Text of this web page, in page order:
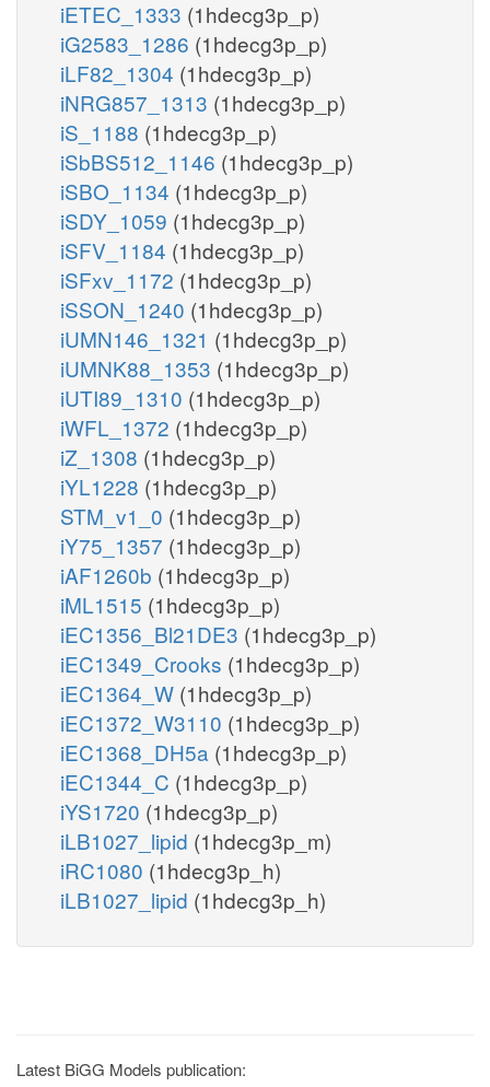
iETEC_1333 (1hdecg3p_p)
iG2583_1286 (1hdecg3p_p)
iLF82_1304 (1hdecg3p_p)
iNRG857_1313 (1hdecg3p_p)
iS_1188 (1hdecg3p_p)
iSbBS512_1146 (1hdecg3p_p)
iSBO_1134 (1hdecg3p_p)
iSDY_1059 (1hdecg3p_p)
iSFV_1184 (1hdecg3p_p)
iSFxv_1172 (1hdecg3p_p)
iSSON_1240 (1hdecg3p_p)
iUMN146_1321 (1hdecg3p_p)
iUMNK88_1353 (1hdecg3p_p)
iUTI89_1310 (1hdecg3p_p)
iWFL_1372 (1hdecg3p_p)
iZ_1308 (1hdecg3p_p)
iYL1228 (1hdecg3p_p)
STM_v1_0 (1hdecg3p_p)
iY75_1357 (1hdecg3p_p)
iAF1260b (1hdecg3p_p)
iML1515 (1hdecg3p_p)
iEC1356_Bl21DE3 (1hdecg3p_p)
iEC1349_Crooks (1hdecg3p_p)
iEC1364_W (1hdecg3p_p)
iEC1372_W3110 (1hdecg3p_p)
iEC1368_DH5a (1hdecg3p_p)
iEC1344_C (1hdecg3p_p)
iYS1720 (1hdecg3p_p)
iLB1027_lipid (1hdecg3p_m)
iRC1080 (1hdecg3p_h)
iLB1027_lipid (1hdecg3p_h)
Latest BiGG Models publication: